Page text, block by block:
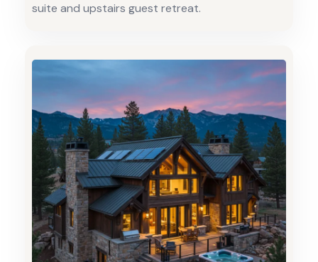
suite and upstairs guest retreat.